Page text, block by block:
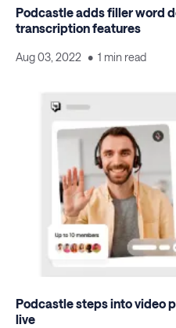
Podcastle adds filler word
transcription features
Aug 03, 2022 1 min read
Podcastle steps into video
live